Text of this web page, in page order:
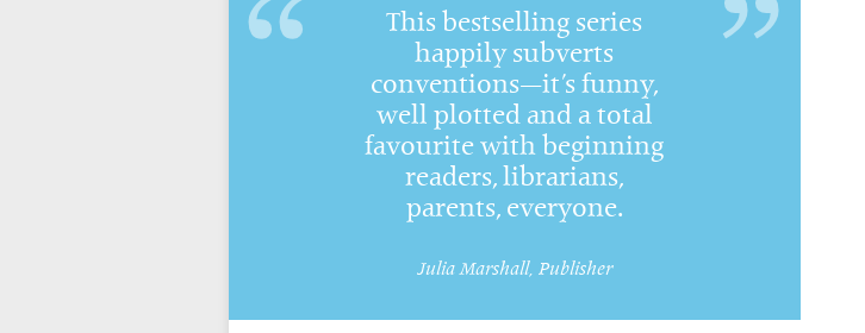
This bestselling series
happily subverts
conventions—it’s funny,
well plotted and a total
favourite with beginning
readers, librarians,
parents, everyone.
Julia Marshall, Publisher